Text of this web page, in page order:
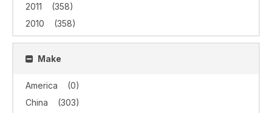
2011
(358)
2010
(358)
Make
America
(0)
China
(303)